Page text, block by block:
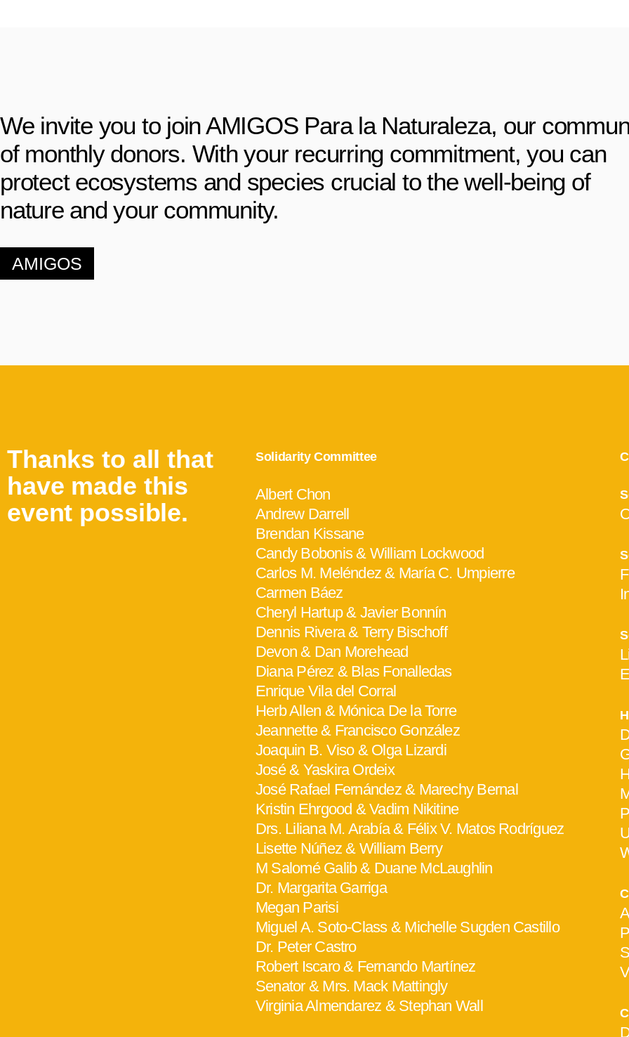
We invite you to join AMIGOS Para la Naturaleza, our
of monthly donors. With your recurring commitment, you can
protect ecosystems and species crucial to the well-being of
nature and your community.
AMIGOS
Thanks to all that
have made this
event possible.
Solidarity Committee
Albert Chon
Andrew Darrell
Brendan Kissane
Candy Bobonis & William Lockwood
Carlos M. Meléndez & María C. Umpierre
Carmen Báez
Cheryl Hartup & Javier Bonnín
Dennis Rivera & Terry Bischoff
Devon & Dan Morehead
Diana Pérez & Blas Fonalledas
Enrique Vila del Corral
Herb Allen & Mónica De la Torre
Jeannette & Francisco González
Joaquin B. Viso & Olga Lizardi
José & Yaskira Ordeix
José Rafael Fernández & Marechy Bernal
Kristin Ehrgood & Vadim Nikitine
Drs. Liliana M. Arabía & Félix V. Matos Rodríguez
Lisette Núñez & William Berry
M Salomé Galib & Duane McLaughlin
Dr. Margarita Garriga
Megan Parisi
Miguel A. Soto-Class & Michelle Sugden Castillo
Dr. Peter Castro
Robert Iscaro & Fernando Martínez
Senator & Mrs. Mack Mattingly
Virginia Almendarez & Stephan Wall